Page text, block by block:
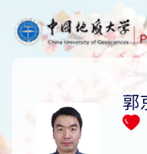
郭